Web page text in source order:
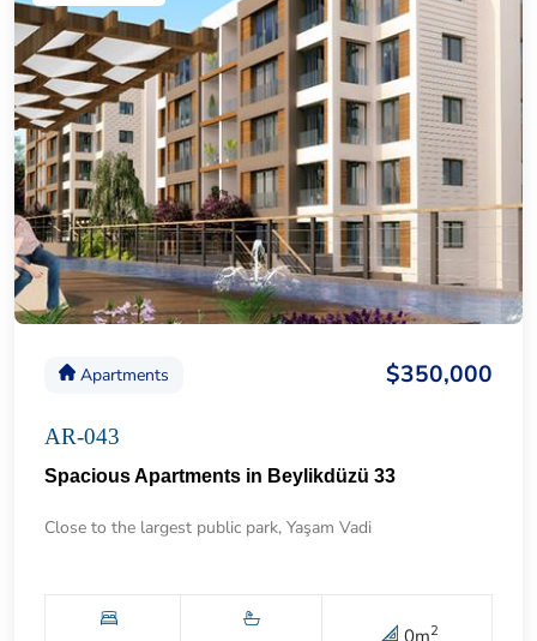
Apartments $350,000
AR-043
Spacious Apartments in Beylikdüzü 33
Close to the largest public park, Yaşam Vadi
0m2